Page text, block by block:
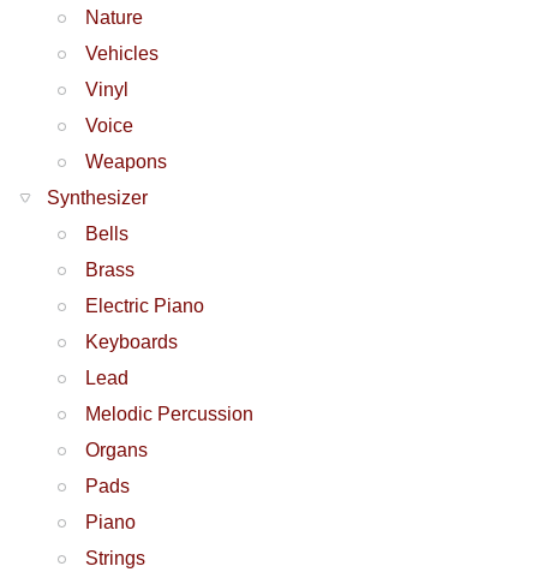
Nature
Vehicles
Vinyl
Voice
Weapons
Synthesizer
Bells
Brass
Electric Piano
Keyboards
Lead
Melodic Percussion
Organs
Pads
Piano
Strings